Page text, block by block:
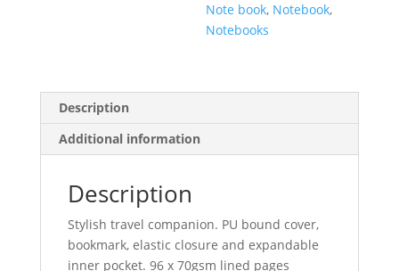
Note book, Notebook,
Notebooks
Description
Additional information
Description
Stylish travel companion. PU bound cover,
bookmark, elastic closure and expandable
inner pocket. 96 x 70gsm lined pages